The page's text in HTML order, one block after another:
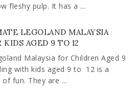
fleshy pulp. It has a ...
LEGOLAND MALAYSIA
KIDS AGED 9 TO 12
Malaysia for Children Aged 9
with kids aged 9 to 12 is a
fun. They are ...